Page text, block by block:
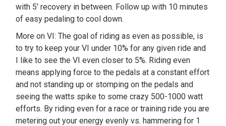
with 5' recovery in between. Follow up with 10 minutes
of easy pedaling to cool down.
More on VI: The goal of riding as even as possible, is
to try to keep your VI under 10% for any given ride and
I like to see the VI even closer to 5%. Riding even
means applying force to the pedals at a constant effort
and not standing up or stomping on the pedals and
seeing the watts spike to some crazy 500-1000 watt
efforts. By riding even for a race or training ride you are
metering out your energy evenly vs. hammering for 1